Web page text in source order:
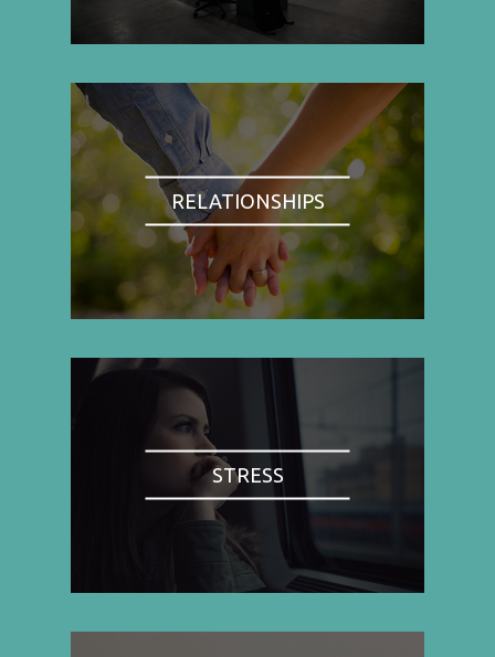
RELATIONSHIPS
STRESS